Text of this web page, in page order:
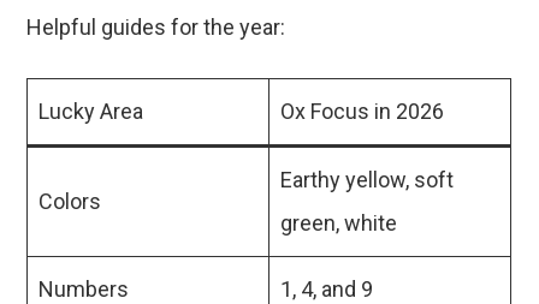
Helpful guides for the year:
Lucky Area Ox Focus in 2026
Colors
Earthy yellow, soft
green, white
Numbers 1, 4, and 9